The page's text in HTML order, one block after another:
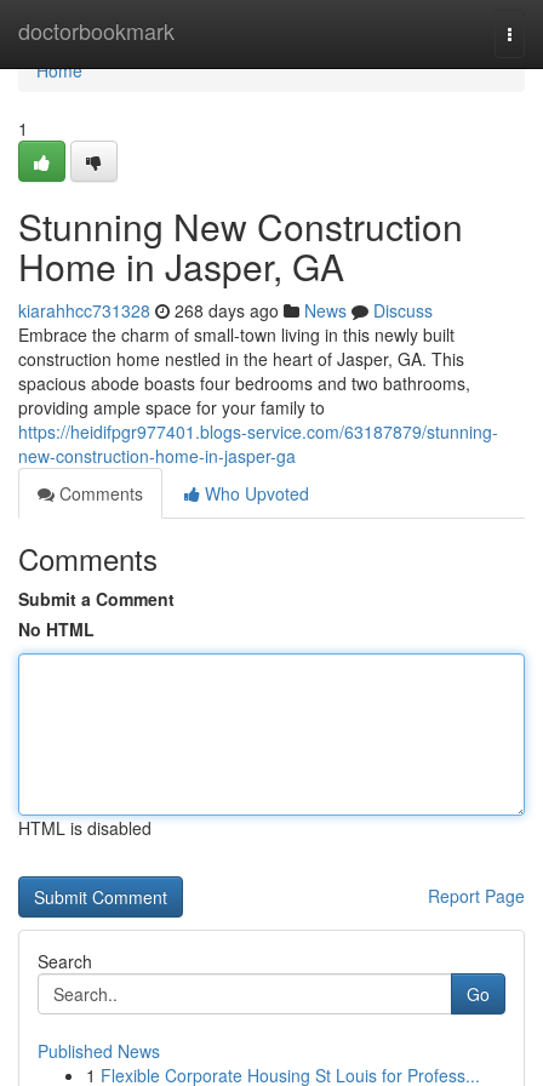
doctorbookmark
Home
Home
1
Stunning New Construction
Home in Jasper, GA
kiarahhcc731328 268 days ago News
Discuss
Embrace the charm of small-town living in this newly built
construction home nestled in the heart of Jasper, GA. This
spacious abode boasts four bedrooms and two bathrooms,
providing ample space for your family to
https://heidifpgr977401.blogs-service.com/63187879/stunning-
new-construction-home-in-jasper-ga
Comments
Who Upvoted
Comments
Submit a Comment
No HTML
HTML is disabled
Report Page
Search
Go
Published News
1 Flexible Corporate Housing St Louis for Profess...